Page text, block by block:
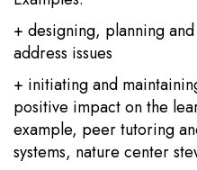
+ designing, planning
address issues
+ initiating and
positive impact on the
example, peer tutoring
systems, nature center